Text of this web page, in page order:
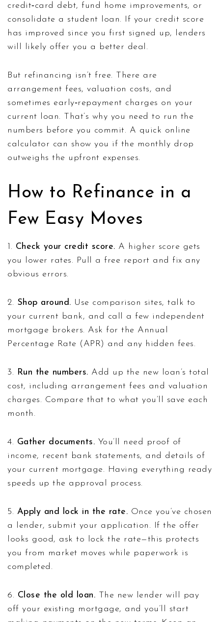
credit‑card debt, fund home improvements, or
consolidate a student loan. If your credit score
has improved since you first signed up, lenders
will likely offer you a better deal.
But refinancing isn’t free. There are
arrangement fees, valuation costs, and
sometimes early‑repayment charges on your
current loan. That’s why you need to run the
numbers before you commit. A quick online
calculator can show you if the monthly drop
outweighs the upfront expenses.
How to Refinance in a
Few Easy Moves
1. Check your credit score. A higher score gets
you lower rates. Pull a free report and fix any
obvious errors.
2. Shop around. Use comparison sites, talk to
your current bank, and call a few independent
mortgage brokers. Ask for the Annual
Percentage Rate (APR) and any hidden fees.
3. Run the numbers. Add up the new loan’s total
cost, including arrangement fees and valuation
charges. Compare that to what you’ll save each
month.
4. Gather documents. You’ll need proof of
income, recent bank statements, and details of
your current mortgage. Having everything ready
speeds up the approval process.
5. Apply and lock in the rate. Once you’ve chosen
a lender, submit your application. If the offer
looks good, ask to lock the rate—this protects
you from market moves while paperwork is
completed.
6. Close the old loan. The new lender will pay
off your existing mortgage, and you’ll start